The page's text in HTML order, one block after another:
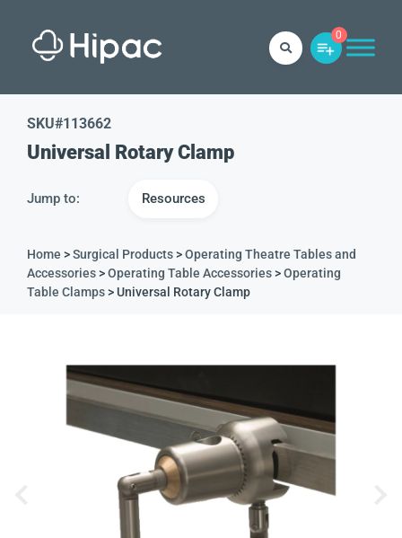
0
SKU#113662
Universal Rotary Clamp
Jump to: Resources
Home >Surgical Products>Operating Theatre Tables and
Accessories>Operating Table Accessories>Operating
Table Clamps> Universal Rotary Clamp